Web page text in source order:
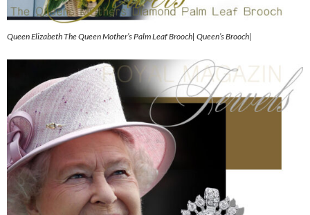
Queen Elizabeth The Queen Mother’s Palm Leaf Brooch| Queen’s Brooch|